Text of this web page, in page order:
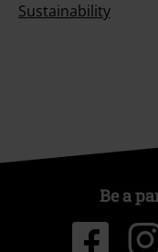
Sustainability
Be a